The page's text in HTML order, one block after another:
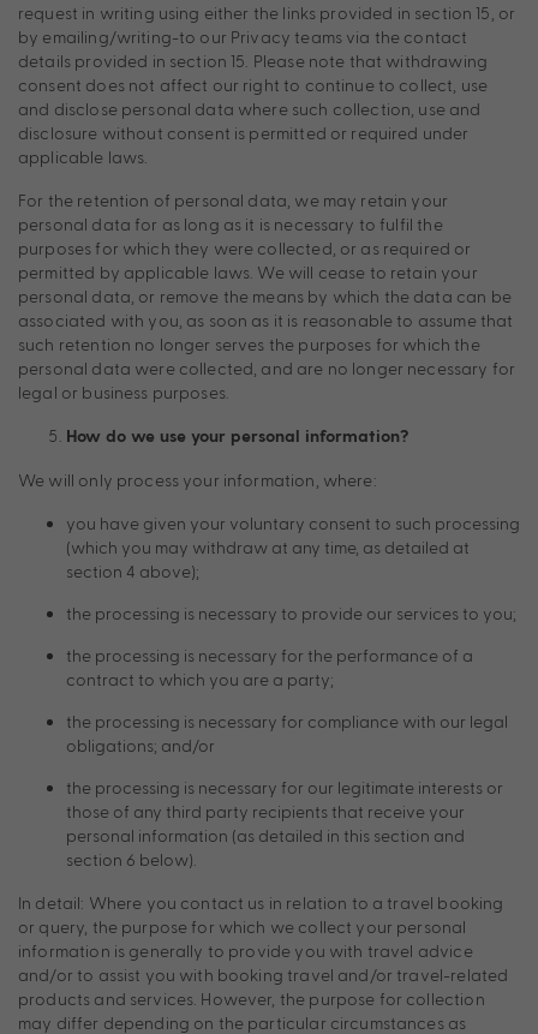
request in writing using either the links provided in section 15, or
by emailing/writing-to our Privacy teams via the contact
details provided in section 15. Please note that withdrawing
consent does not affect our right to continue to collect, use
and disclose personal data where such collection, use and
disclosure without consent is permitted or required under
applicable laws.
For the retention of personal data, we may retain your
personal data for as long as it is necessary to fulfil the
purposes for which they were collected, or as required or
permitted by applicable laws. We will cease to retain your
personal data, or remove the means by which the data can be
associated with you, as soon as it is reasonable to assume that
such retention no longer serves the purposes for which the
personal data were collected, and are no longer necessary for
legal or business purposes.
How do we use your personal information?
We will only process your information, where:
you have given your voluntary consent to such processing
(which you may withdraw at any time, as detailed at
section 4 above);
the processing is necessary to provide our services to you;
the processing is necessary for the performance of a
contract to which you are a party;
the processing is necessary for compliance with our legal
obligations; and/or
the processing is necessary for our legitimate interests or
those of any third party recipients that receive your
personal information (as detailed in this section and
section 6 below).
In detail: Where you contact us in relation to a travel booking
or query, the purpose for which we collect your personal
information is generally to provide you with travel advice
and/or to assist you with booking travel and/or travel-related
products and services. However, the purpose for collection
may differ depending on the particular circumstances as